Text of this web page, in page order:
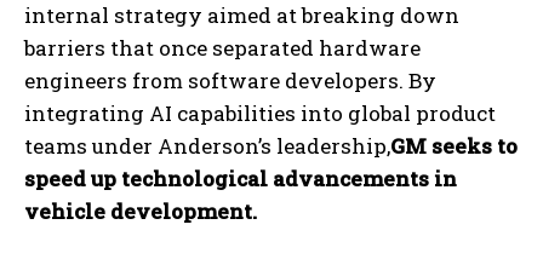
internal strategy aimed at breaking down
barriers that once separated hardware
engineers from software developers. By
integrating AI capabilities into global product
teams under Anderson’s leadership,GM seeks to
speed up technological advancements in
vehicle development.